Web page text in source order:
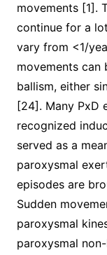
movements [1].
continue for a
vary from <1/
movements can
ballism, either
[24]. Many PxD
recognized
served as a
paroxysmal
episodes are
Sudden
paroxysmal
paroxysmal